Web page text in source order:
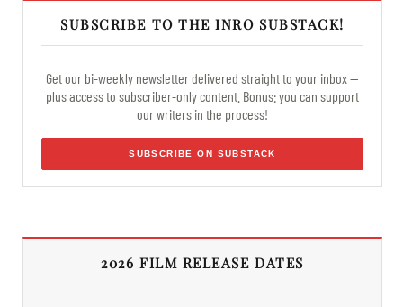
SUBSCRIBE TO THE INRO SUBSTACK!
Get our bi-weekly newsletter delivered straight to your inbox —
plus access to subscriber-only content. Bonus: you can support
our writers in the process!
SUBSCRIBE ON SUBSTACK
2026 FILM RELEASE DATES